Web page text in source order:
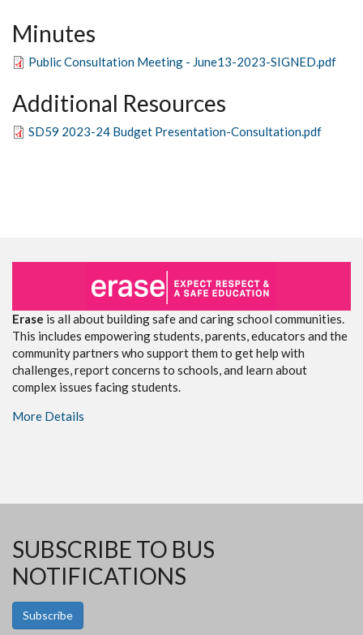
Minutes
Public Consultation Meeting - June13-2023-SIGNED.pdf
Additional Resources
SD59 2023-24 Budget Presentation-Consultation.pdf
Erase is all about building safe and caring school communities.
This includes empowering students, parents, educators and the
community partners who support them to get help with
challenges, report concerns to schools, and learn about
complex issues facing students.
More Details
SUBSCRIBE TO BUS
NOTIFICATIONS
Subscribe